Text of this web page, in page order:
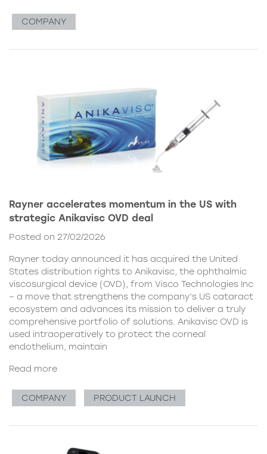
COMPANY
Rayner accelerates momentum in the US with
strategic Anikavisc OVD deal
Posted on 27/02/2026
Rayner today announced it has acquired the United
States distribution rights to Anikavisc, the ophthalmic
viscosurgical device (OVD), from Visco Technologies Inc
– a move that strengthens the company’s US cataract
ecosystem and advances its mission to deliver a truly
comprehensive portfolio of solutions. Anikavisc OVD is
used intraoperatively to protect the corneal
endothelium, maintain
Read more
COMPANY PRODUCT LAUNCH